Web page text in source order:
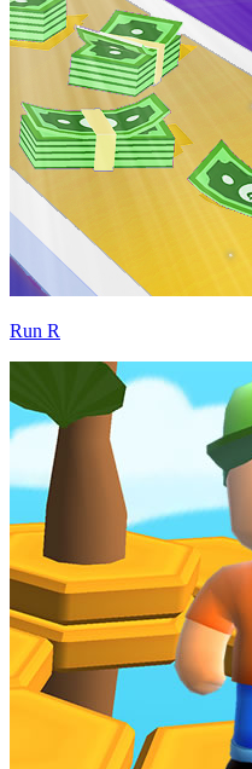
Run R